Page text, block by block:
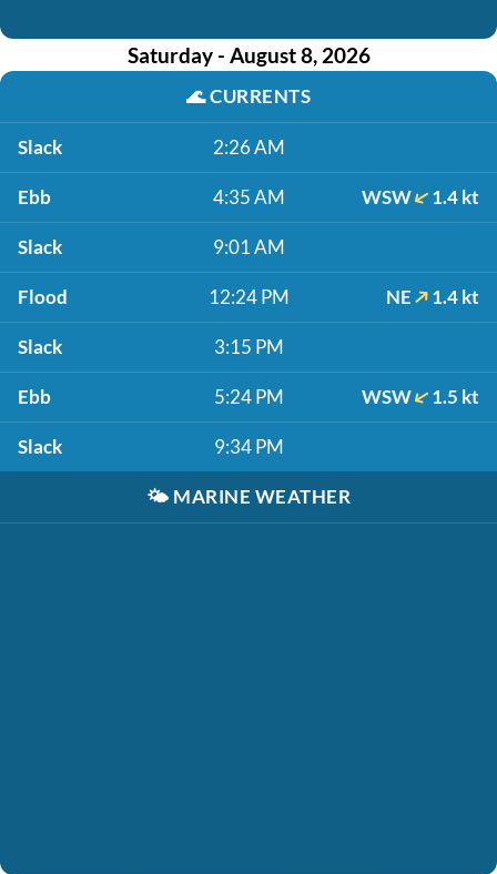
Saturday - August 8, 2026
🌊CURRENTS
Slack 2:26 AM
Ebb 4:35 AM WSW 1.4 kt
Slack 9:01 AM
Flood 12:24 PM NE 1.4 kt
Slack 3:15 PM
Ebb 5:24 PM WSW 1.5 kt
Slack 9:34 PM
🌤️ MARINE WEATHER